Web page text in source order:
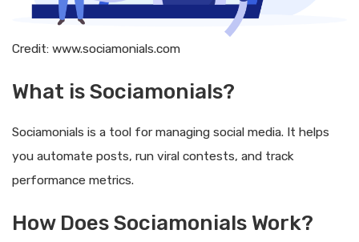
Credit: www.sociamonials.com
What is Sociamonials?
Sociamonials is a tool for managing social media. It helps
you automate posts, run viral contests, and track
performance metrics.
How Does Sociamonials Work?